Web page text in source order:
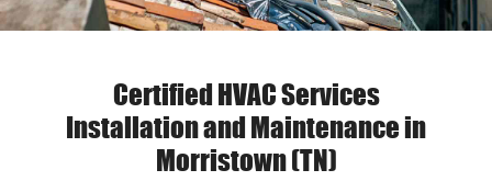
Certified HVAC Services
Installation and Maintenance in
Morristown (TN)